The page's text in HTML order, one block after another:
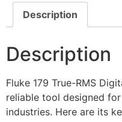
Description
Description
Fluke 179 True-RMS
reliable tool designed
industries. Here are its